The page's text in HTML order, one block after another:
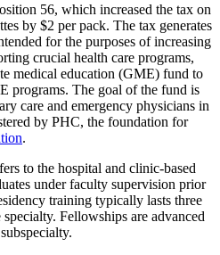
56, which increased the tax on
by $2 per pack. The tax generates
for the purposes of increasing
crucial health care programs,
medical education (GME) fund to
programs. The goal of the fund is
care and emergency physicians in
by PHC, the foundation for
.
to the hospital and clinic-based
under faculty supervision prior
training typically lasts three
Fellowships are advanced